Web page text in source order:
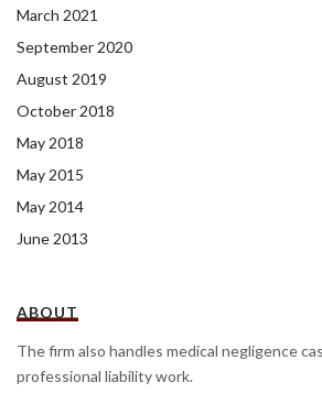
March 2021
September 2020
August 2019
October 2018
May 2018
May 2015
May 2014
June 2013
ABOUT
The firm also handles medical negligence
professional liability work.